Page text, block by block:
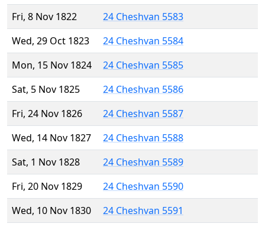
Fri, 8 Nov 1822
24 Cheshvan 5583
Wed, 29 Oct 1823
24 Cheshvan 5584
Mon, 15 Nov 1824
24 Cheshvan 5585
Sat, 5 Nov 1825
24 Cheshvan 5586
Fri, 24 Nov 1826
24 Cheshvan 5587
Wed, 14 Nov 1827
24 Cheshvan 5588
Sat, 1 Nov 1828
24 Cheshvan 5589
Fri, 20 Nov 1829
24 Cheshvan 5590
Wed, 10 Nov 1830
24 Cheshvan 5591